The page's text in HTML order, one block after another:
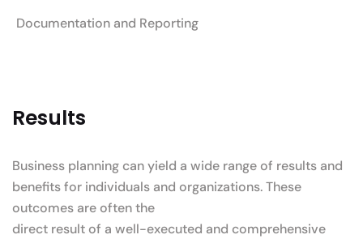
Documentation and Reporting
Results
Business planning can yield a wide range of results and
benefits for individuals and organizations. These
outcomes are often the
direct result of a well-executed and comprehensive